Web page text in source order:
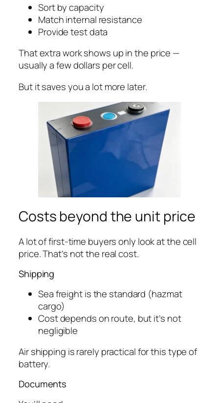
Sort by capacity
Match internal resistance
Provide test data
That extra work shows up in the price —
usually a few dollars per cell.
But it saves you a lot more later.
Costs beyond the unit price
A lot of first-time buyers only look at the cell
price. That’s not the real cost.
Shipping
Sea freight is the standard (hazmat
cargo)
Cost depends on route, but it’s not
negligible
Air shipping is rarely practical for this type of
battery.
Documents